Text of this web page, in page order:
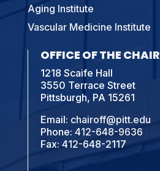
Aging Institute
Vascular Medicine Institute
OFFICE OF THE CHAIR
1218 Scaife Hall
3550 Terrace Street
Pittsburgh, PA 15261
Email: chairoff@pitt.edu
Phone: 412-648-9636
Fax: 412-648-2117